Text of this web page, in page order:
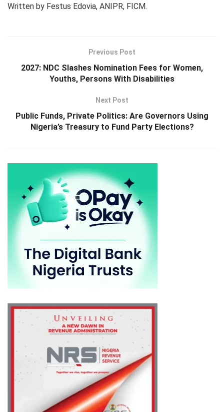
Written by Festus Edovia, ANIPR, FICM.
Previous Post
2027: NDC Slashes Nomination Fees for Women,
Youths, Persons With Disabilities
Next Post
Public Funds, Private Politics: Are Governors Using
Nigeria’s Treasury to Fund Party Elections?